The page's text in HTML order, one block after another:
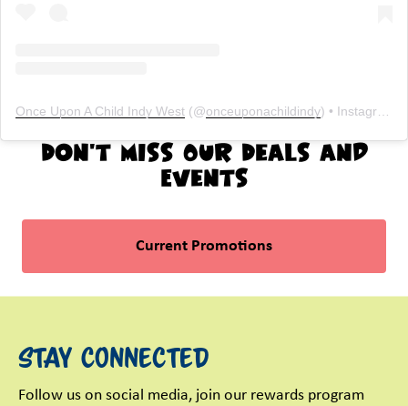
Once Upon A Child Indy West (@onceuponachildindy) • Instagram photos and videos
Don't Miss Our Deals and
Events
Current Promotions
Stay Connected
Follow us on social media, join our rewards program